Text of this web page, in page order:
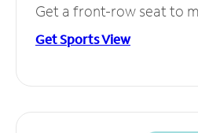
Get a front-row seat to
Get Sports View